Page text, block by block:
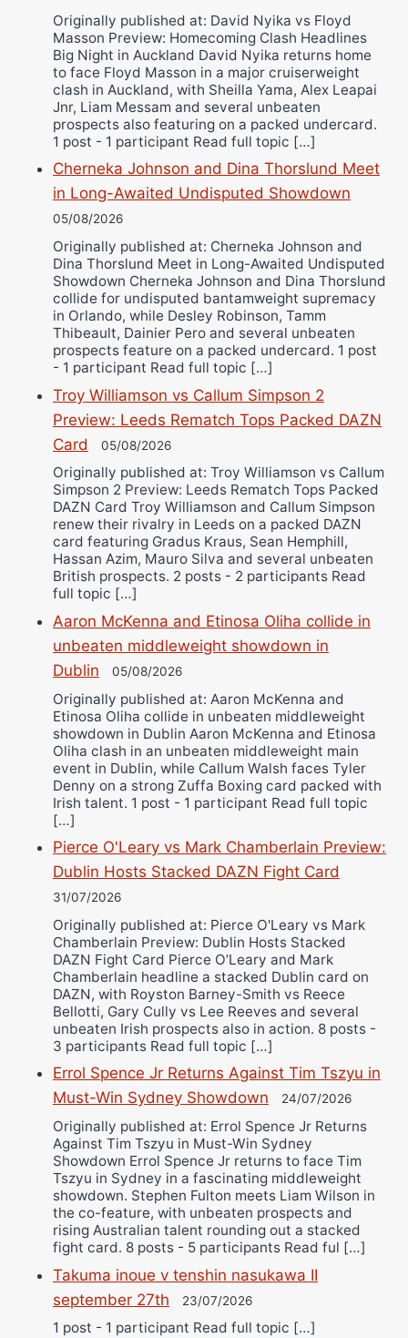
Wellington Amadulu
Originally published at: David Nyika vs Floyd
Masson Preview: Homecoming Clash Headlines
Big Night in Auckland David Nyika returns home
to face Floyd Masson in a major cruiserweight
clash in Auckland, with Sheilla Yama, Alex Leapai
Jnr, Liam Messam and several unbeaten
prospects also featuring on a packed undercard.
1 post - 1 participant Read full topic […]
Cherneka Johnson and Dina Thorslund Meet
in Long-Awaited Undisputed Showdown
05/08/2026
Originally published at: Cherneka Johnson and
Dina Thorslund Meet in Long-Awaited Undisputed
Showdown Cherneka Johnson and Dina Thorslund
collide for undisputed bantamweight supremacy
in Orlando, while Desley Robinson, Tamm
Thibeault, Dainier Pero and several unbeaten
prospects feature on a packed undercard. 1 post
- 1 participant Read full topic […]
Troy Williamson vs Callum Simpson 2
Preview: Leeds Rematch Tops Packed DAZN
Card
05/08/2026
Originally published at: Troy Williamson vs Callum
Simpson 2 Preview: Leeds Rematch Tops Packed
DAZN Card Troy Williamson and Callum Simpson
renew their rivalry in Leeds on a packed DAZN
card featuring Gradus Kraus, Sean Hemphill,
Hassan Azim, Mauro Silva and several unbeaten
British prospects. 2 posts - 2 participants Read
full topic […]
Aaron McKenna and Etinosa Oliha collide in
unbeaten middleweight showdown in
Dublin
05/08/2026
Originally published at: Aaron McKenna and
Etinosa Oliha collide in unbeaten middleweight
showdown in Dublin Aaron McKenna and Etinosa
Oliha clash in an unbeaten middleweight main
event in Dublin, while Callum Walsh faces Tyler
Denny on a strong Zuffa Boxing card packed with
Irish talent. 1 post - 1 participant Read full topic
[…]
Pierce O'Leary vs Mark Chamberlain Preview:
Dublin Hosts Stacked DAZN Fight Card
31/07/2026
Originally published at: Pierce O'Leary vs Mark
Chamberlain Preview: Dublin Hosts Stacked
DAZN Fight Card Pierce O’Leary and Mark
Chamberlain headline a stacked Dublin card on
DAZN, with Royston Barney-Smith vs Reece
Bellotti, Gary Cully vs Lee Reeves and several
unbeaten Irish prospects also in action. 8 posts -
3 participants Read full topic […]
Errol Spence Jr Returns Against Tim Tszyu in
Must-Win Sydney Showdown
24/07/2026
Originally published at: Errol Spence Jr Returns
Against Tim Tszyu in Must-Win Sydney
Showdown Errol Spence Jr returns to face Tim
Tszyu in Sydney in a fascinating middleweight
showdown. Stephen Fulton meets Liam Wilson in
the co-feature, with unbeaten prospects and
rising Australian talent rounding out a stacked
fight card. 8 posts - 5 participants Read ful […]
Takuma inoue v tenshin nasukawa II
september 27th
23/07/2026
1 post - 1 participant Read full topic […]